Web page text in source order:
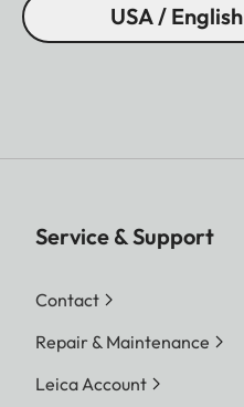
USA / English
Service & Support
Contact
Repair & Maintenance
Leica Account